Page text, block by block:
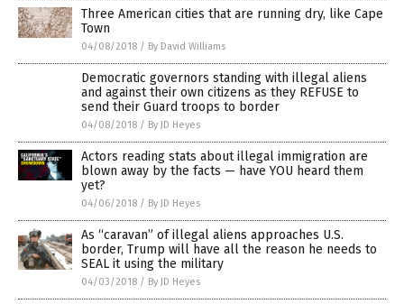
Three American cities that are running dry, like Cape
Town
04/08/2018 / By David Williams
Democratic governors standing with illegal aliens
and against their own citizens as they REFUSE to
send their Guard troops to border
04/08/2018 / By JD Heyes
Actors reading stats about illegal immigration are
blown away by the facts — have YOU heard them
yet?
04/06/2018 / By JD Heyes
As “caravan” of illegal aliens approaches U.S.
border, Trump will have all the reason he needs to
SEAL it using the military
04/03/2018 / By JD Heyes